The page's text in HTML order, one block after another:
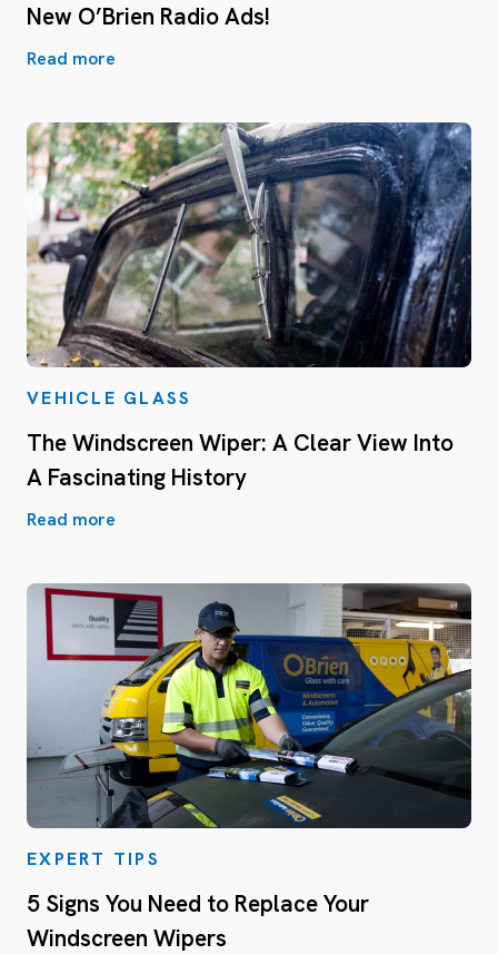
New O’Brien Radio Ads!
Read more
VEHICLE GLASS
The Windscreen Wiper: A Clear View Into
A Fascinating History
Read more
EXPERT TIPS
5 Signs You Need to Replace Your
Windscreen Wipers